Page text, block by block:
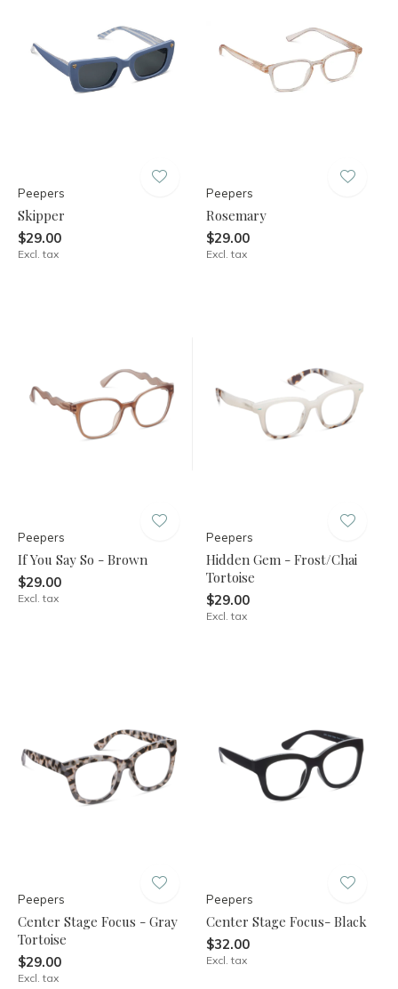
Peepers
Skipper
$29.00
Excl. tax
Peepers
Rosemary
$29.00
Excl. tax
Peepers
If You Say So - Brown
$29.00
Excl. tax
Peepers
Hidden Gem - Frost/Chai
Tortoise
$29.00
Excl. tax
Peepers
Center Stage Focus - Gray
Tortoise
$29.00
Excl. tax
Peepers
Center Stage Focus- Black
$32.00
Excl. tax